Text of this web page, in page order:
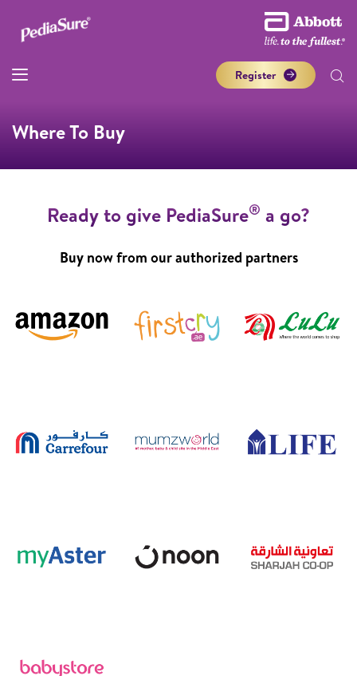
Register
Where To Buy
Ready to give PediaSure® a go?
Buy now from our authorized partners